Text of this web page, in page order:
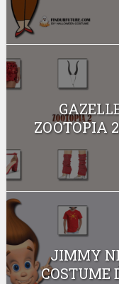
ZOOTOPIA
JIMMY
COSTUME